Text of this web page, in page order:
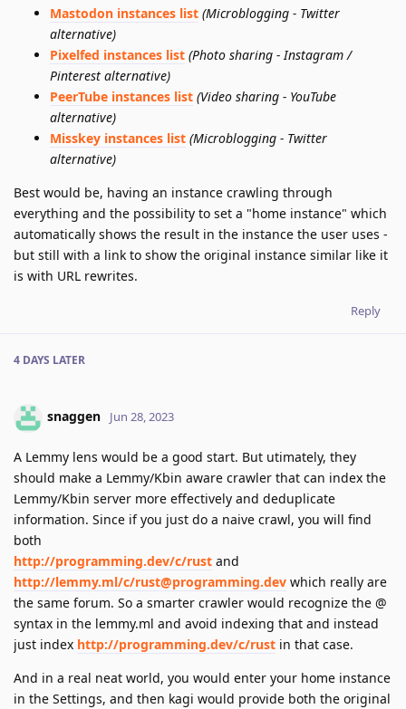
Mastodon instances list (Microblogging - Twitter
alternative)
Pixelfed instances list (Photo sharing - Instagram /
Pinterest alternative)
PeerTube instances list (Video sharing - YouTube
alternative)
Misskey instances list (Microblogging - Twitter
alternative)
Best would be, having an instance crawling through
everything and the possibility to set a "home instance" which
automatically shows the result in the instance the user uses -
but still with a link to show the original instance similar like it
is with URL rewrites.
Reply
4 DAYS LATER
snaggen Jun 28, 2023
A Lemmy lens would be a good start. But utimately, they
should make a Lemmy/Kbin aware crawler that can index the
Lemmy/Kbin server more effectively and deduplicate
information. Since if you just do a naive crawl, you will find
both
http://programming.dev/c/rust and
http://lemmy.ml/c/rust@programming.dev which really are
the same forum. So a smarter crawler would recognize the @
syntax in the lemmy.ml and avoid indexing that and instead
just index http://programming.dev/c/rust in that case.
And in a real neat world, you would enter your home instance
in the Settings, and then kagi would provide both the original